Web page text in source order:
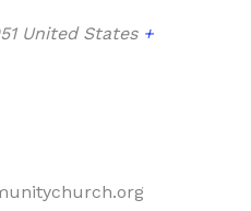
United States +